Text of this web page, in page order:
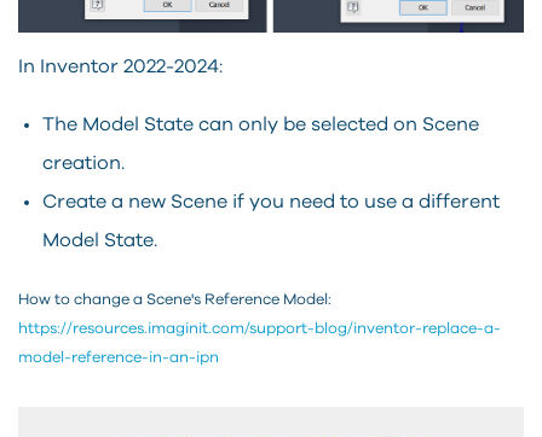
In Inventor 2022-2024:
The Model State can only be selected on Scene
creation.
Create a new Scene if you need to use a different
Model State.
How to change a Scene's Reference Model:
https://resources.imaginit.com/support-blog/inventor-replace-a-
model-reference-in-an-ipn